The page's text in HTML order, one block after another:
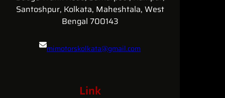
–
Santoshpur, Kolkata, Maheshtala, West
Bengal 700143
mimotorskolkata@gmail.com
Link